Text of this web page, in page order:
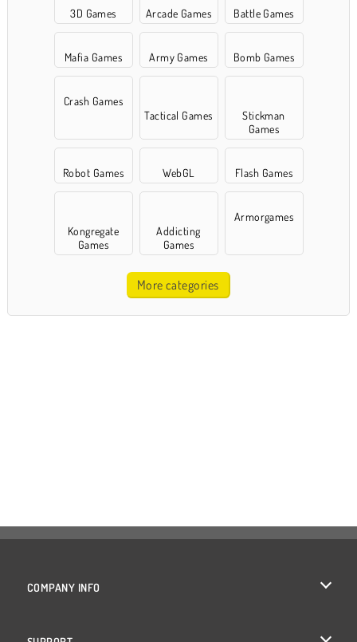
3D Games Arcade Games Battle Games
Mafia Games Army Games Bomb Games
Crash Games
Tactical Games
Stickman
Games
Robot Games WebGL Flash Games
Kongregate
Games
Addicting
Games
Armorgames
More categories
COMPANY INFO